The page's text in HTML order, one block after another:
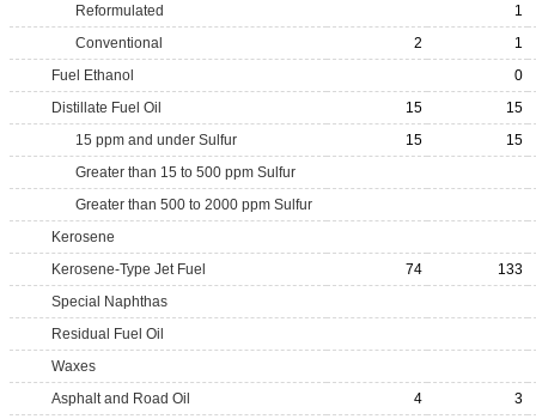
Reformulated
1
Conventional
2
1
Fuel Ethanol
0
Distillate Fuel Oil
15
15
15 ppm and under Sulfur
15
15
Greater than 15 to 500 ppm Sulfur
Greater than 500 to 2000 ppm Sulfur
Kerosene
Kerosene-Type Jet Fuel
74
133
Special Naphthas
Residual Fuel Oil
Waxes
Asphalt and Road Oil
4
3